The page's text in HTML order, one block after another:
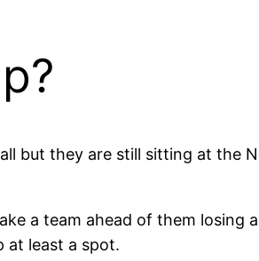
but they are still sitting at the
a team ahead of them losing
at least a spot.